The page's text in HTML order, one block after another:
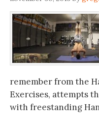
remember from the
Exercises, attempts
with freestanding